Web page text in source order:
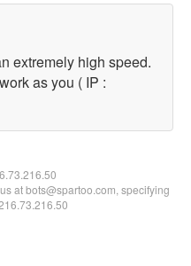
extremely high speed.
as you ( IP :
at bots@spartoo.com, specifying